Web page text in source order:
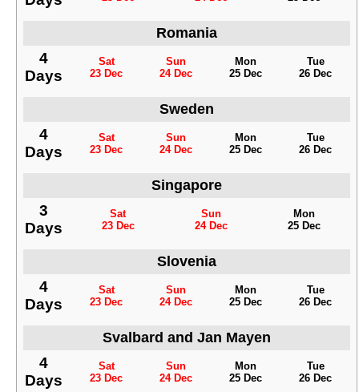
Romania
4
Days
Sat
23 Dec
Sun
24 Dec
Mon
25 Dec
Tue
26 Dec
Sweden
4
Days
Sat
23 Dec
Sun
24 Dec
Mon
25 Dec
Tue
26 Dec
Singapore
3
Days
Sat
23 Dec
Sun
24 Dec
Mon
25 Dec
Slovenia
4
Days
Sat
23 Dec
Sun
24 Dec
Mon
25 Dec
Tue
26 Dec
Svalbard and Jan Mayen
4
Days
Sat
23 Dec
Sun
24 Dec
Mon
25 Dec
Tue
26 Dec